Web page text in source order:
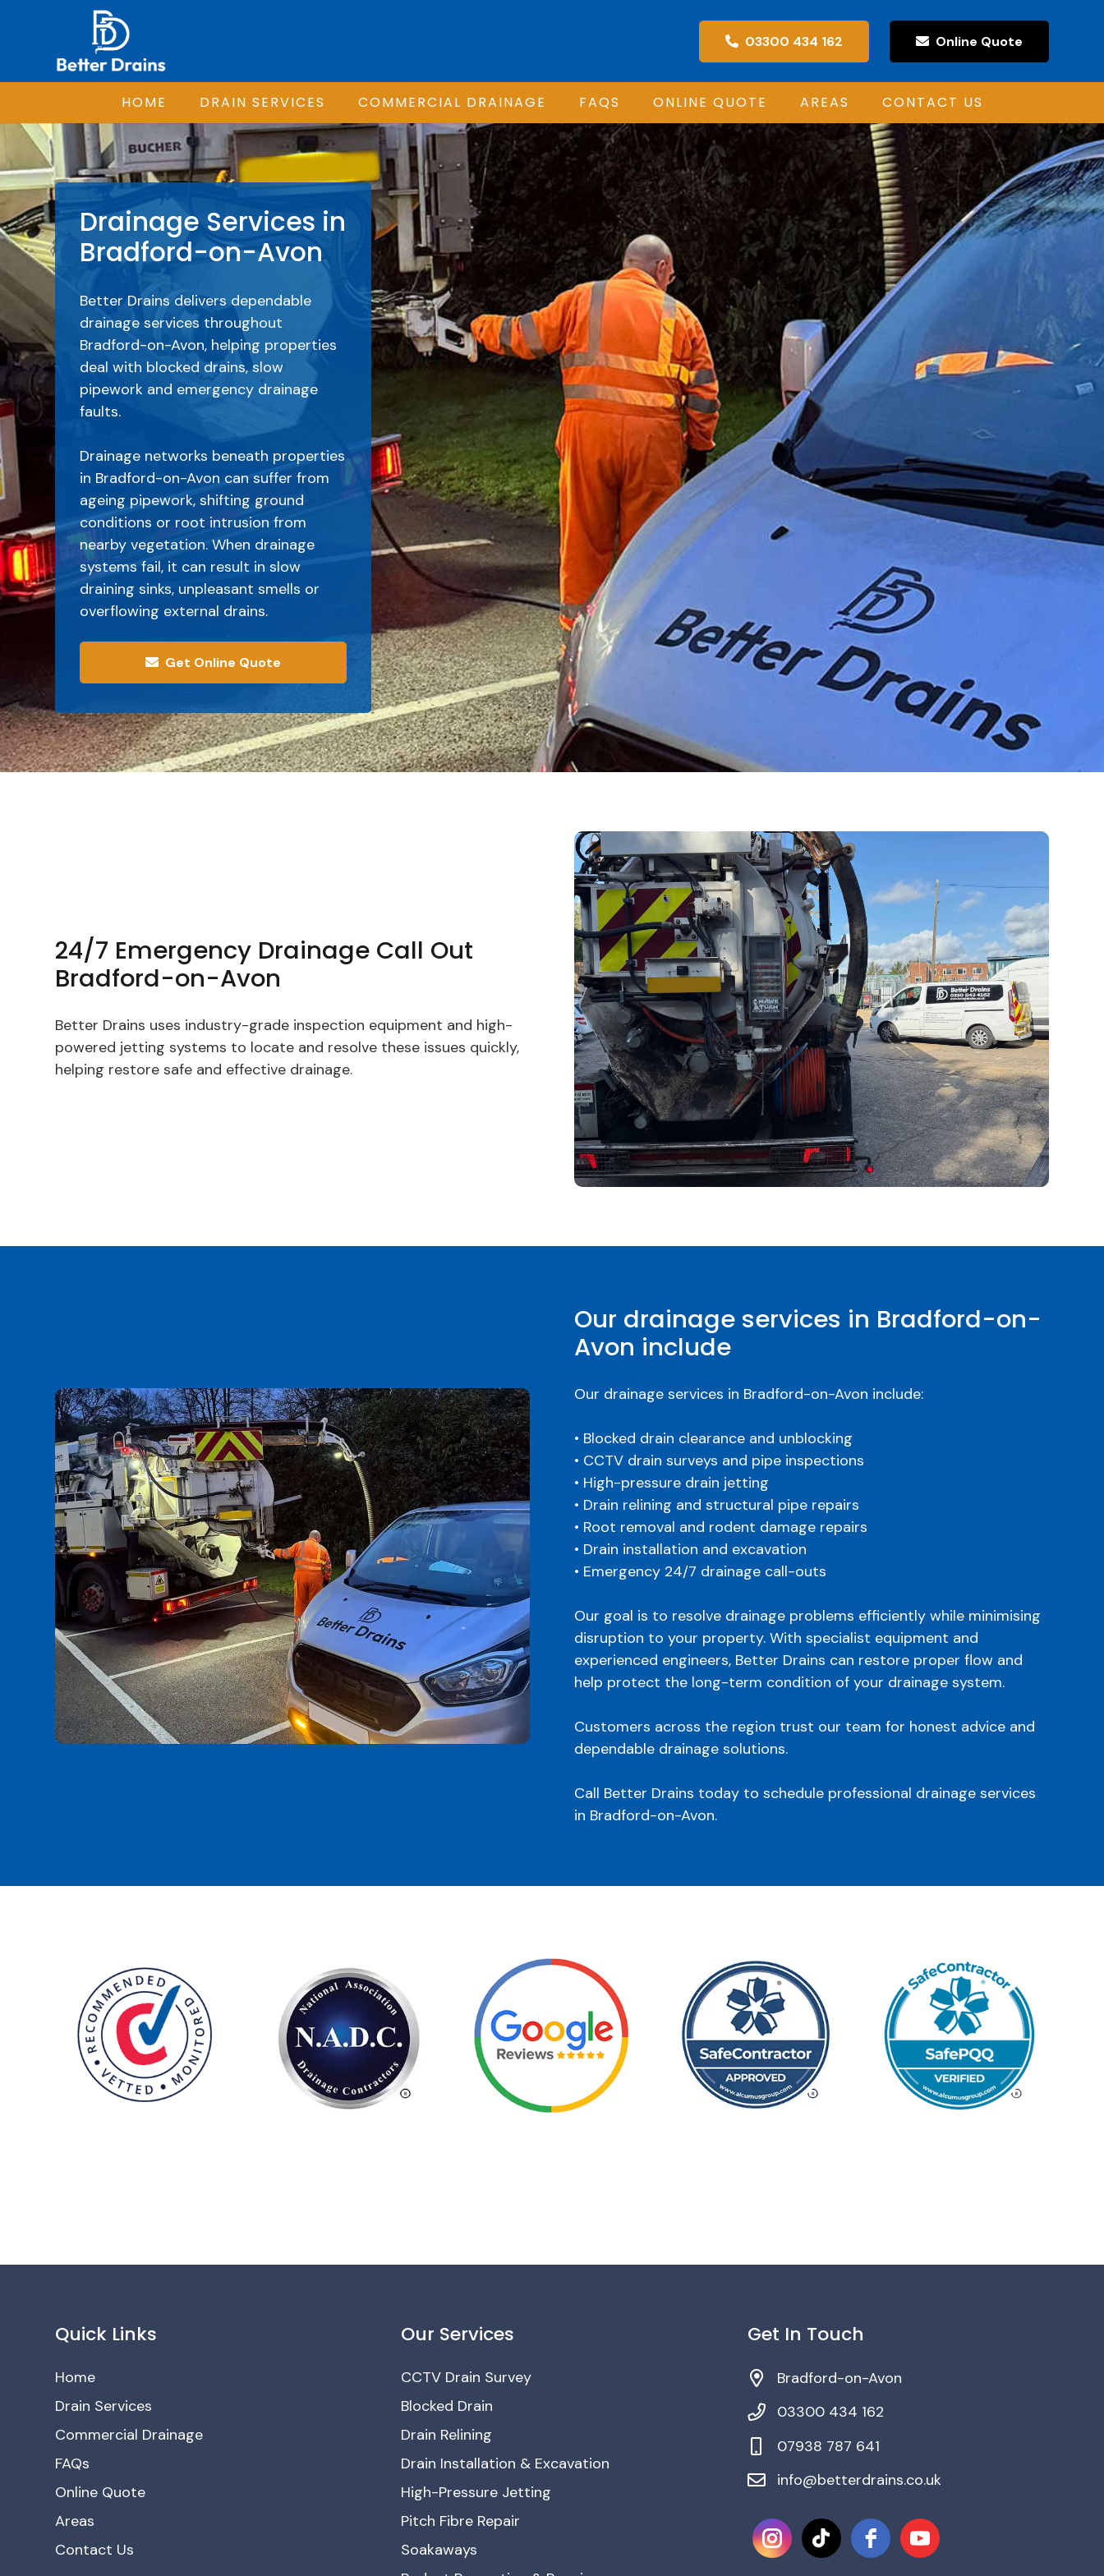
03300 434 162 Online Quote
HOME DRAIN SERVICES COMMERCIAL DRAINAGE FAQS ONLINE QUOTE AREAS CONTACT US
Drainage Services in
Bradford-on-Avon
Better Drains delivers dependable
drainage services throughout
Bradford-on-Avon, helping properties
deal with blocked drains, slow
pipework and emergency drainage
faults.
Drainage networks beneath properties
in Bradford-on-Avon can suffer from
ageing pipework, shifting ground
conditions or root intrusion from
nearby vegetation. When drainage
systems fail, it can result in slow
draining sinks, unpleasant smells or
overflowing external drains.
Get Online Quote
24/7 Emergency Drainage Call Out
Bradford-on-Avon
Better Drains uses industry-grade inspection equipment and high-
powered jetting systems to locate and resolve these issues quickly,
helping restore safe and effective drainage.
Our drainage services in Bradford-on-
Avon include
Our drainage services in Bradford-on-Avon include:
• Blocked drain clearance and unblocking
• CCTV drain surveys and pipe inspections
• High-pressure drain jetting
• Drain relining and structural pipe repairs
• Root removal and rodent damage repairs
• Drain installation and excavation
• Emergency 24/7 drainage call-outs
Our goal is to resolve drainage problems efficiently while minimising
disruption to your property. With specialist equipment and
experienced engineers, Better Drains can restore proper flow and
help protect the long-term condition of your drainage system.
Customers across the region trust our team for honest advice and
dependable drainage solutions.
Call Better Drains today to schedule professional drainage services
in Bradford-on-Avon.
Quick Links
Home
Drain Services
Commercial Drainage
FAQs
Online Quote
Areas
Contact Us
Our Services
CCTV Drain Survey
Blocked Drain
Drain Relining
Drain Installation & Excavation
High-Pressure Jetting
Pitch Fibre Repair
Soakaways
Get In Touch
Bradford-on-Avon
03300 434 162
‎07938 787 641
info@betterdrains.co.uk